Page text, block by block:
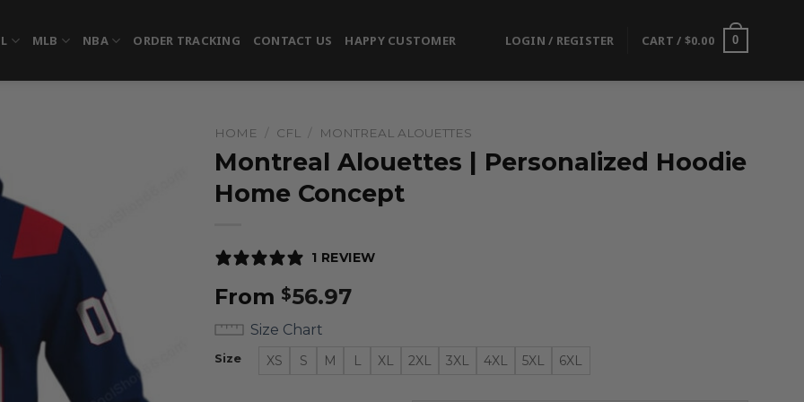
MLB NBA ORDER TRACKING CONTACT US HAPPY CUSTOMER LOGIN / REGISTER CART / $0.00 0
HOME / CFL / MONTREAL ALOUETTES
Montreal Alouettes | Personalized Hoodie
Home Concept
1 REVIEW
From $56.97
Size Chart
Size XS S M L XL 2XL 3XL 4XL 5XL 6XL